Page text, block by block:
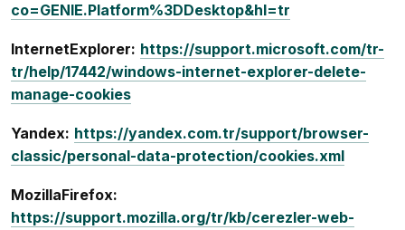
co=GENIE.Platform%3DDesktop&hl=tr
InternetExplorer: https://support.microsoft.com/tr-
tr/help/17442/windows-internet-explorer-delete-
manage-cookies
Yandex: https://yandex.com.tr/support/browser-
classic/personal-data-protection/cookies.xml
MozillaFirefox:
https://support.mozilla.org/tr/kb/cerezler-web-